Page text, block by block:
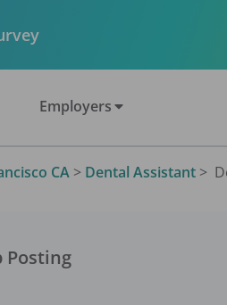
Employers
CA > Dental Assistant >
Posting